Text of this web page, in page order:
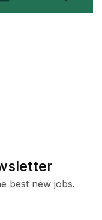
best new jobs.